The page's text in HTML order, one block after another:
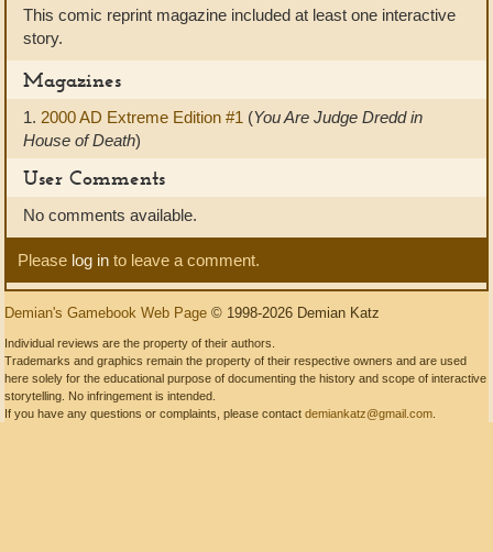
This comic reprint magazine included at least one interactive
story.
Magazines
1. 2000 AD Extreme Edition #1 (You Are Judge Dredd in
House of Death)
User Comments
No comments available.
Please log in to leave a comment.
Demian's Gamebook Web Page © 1998-2026 Demian Katz
Individual reviews are the property of their authors.
Trademarks and graphics remain the property of their respective owners and are used
here solely for the educational purpose of documenting the history and scope of interactive
storytelling. No infringement is intended.
If you have any questions or complaints, please contact demiankatz@gmail.com